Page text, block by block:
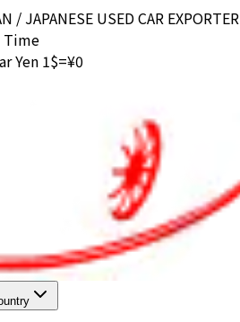
/ JAPANESE USED CAR EXPORTER
Time
Yen 1$=¥0